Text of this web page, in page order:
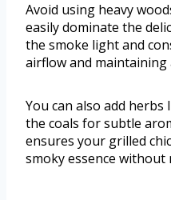
Avoid using heavy
easily dominate the
the smoke light and
airflow and
You can also add
the coals for subtle
ensures your grilled
smoky essence